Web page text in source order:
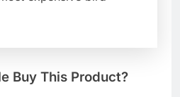
Buy This Product?